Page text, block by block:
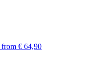
from € 64,90